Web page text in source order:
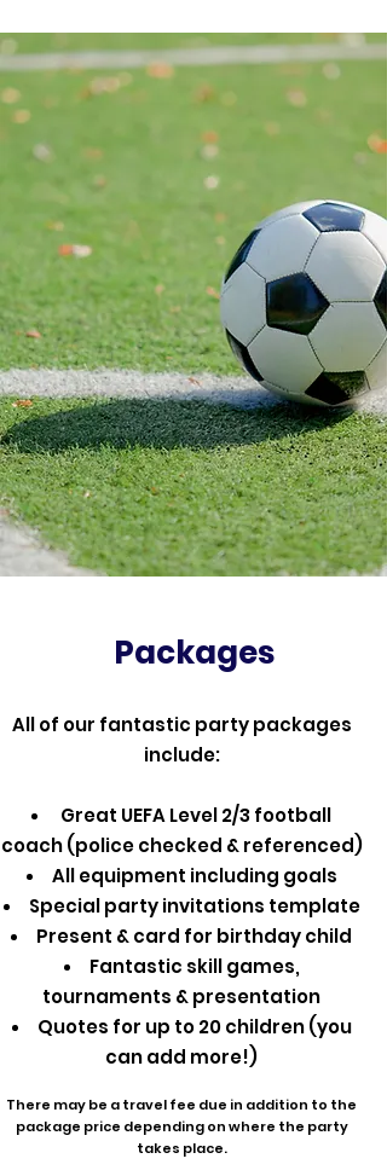
Packages
All of our fantastic party packages
include:
Great UEFA Level 2/3 football
coach (police checked & referenced)
All equipment including goals
Special party invitations template
Present & card for birthday child
Fantastic skill games,
tournaments & presentation
Quotes for up to 20 children (you
can add more!)
There may be a travel fee due in addition to the
package price depending on where the party
takes place.